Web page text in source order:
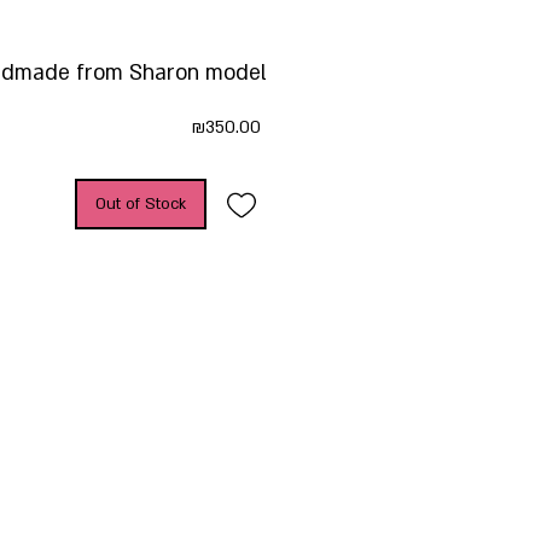
from Sharon model
₪350.00
Out of Stock